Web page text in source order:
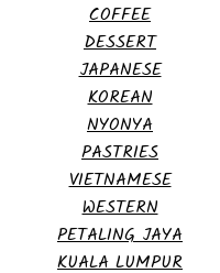
COFFEE
DESSERT
JAPANESE
KOREAN
NYONYA
PASTRIES
VIETNAMESE
WESTERN
PETALING JAYA
KUALA LUMPUR